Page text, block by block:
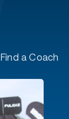
Find a Coach